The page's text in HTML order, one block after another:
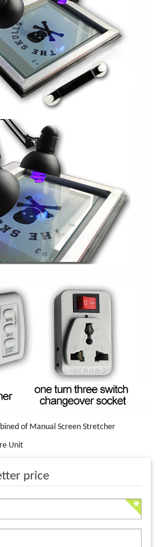
of Manual Screen Stretcher
Unit
price